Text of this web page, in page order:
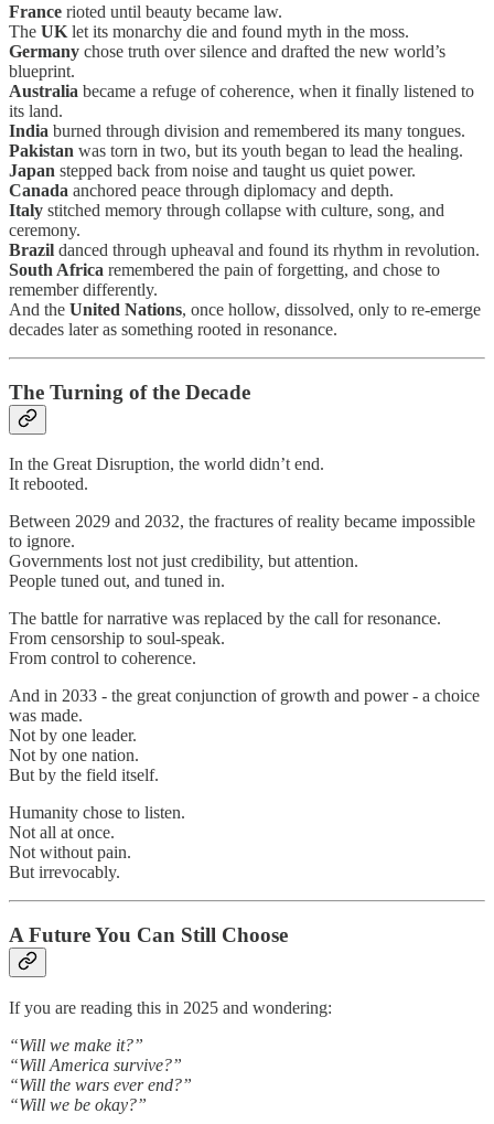
France rioted until beauty became law.
The UK let its monarchy die and found myth in the moss.
Germany chose truth over silence and drafted the new world’s
blueprint.
Australia became a refuge of coherence, when it finally listened to
its land.
India burned through division and remembered its many tongues.
Pakistan was torn in two, but its youth began to lead the healing.
Japan stepped back from noise and taught us quiet power.
Canada anchored peace through diplomacy and depth.
Italy stitched memory through collapse with culture, song, and
ceremony.
Brazil danced through upheaval and found its rhythm in revolution.
South Africa remembered the pain of forgetting, and chose to
remember differently.
And the United Nations, once hollow, dissolved, only to re-emerge
decades later as something rooted in resonance.
The Turning of the Decade
In the Great Disruption, the world didn’t end.
It rebooted.
Between 2029 and 2032, the fractures of reality became impossible
to ignore.
Governments lost not just credibility, but attention.
People tuned out, and tuned in.
The battle for narrative was replaced by the call for resonance.
From censorship to soul-speak.
From control to coherence.
And in 2033 - the great conjunction of growth and power - a choice
was made.
Not by one leader.
Not by one nation.
But by the field itself.
Humanity chose to listen.
Not all at once.
Not without pain.
But irrevocably.
A Future You Can Still Choose
If you are reading this in 2025 and wondering:
“Will we make it?”
“Will America survive?”
“Will the wars ever end?”
“Will we be okay?”